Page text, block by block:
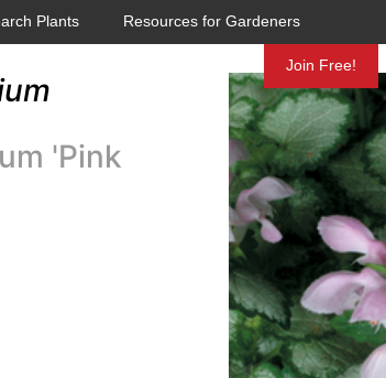
Plants Resources for Gardeners
Join Free!
'Pink